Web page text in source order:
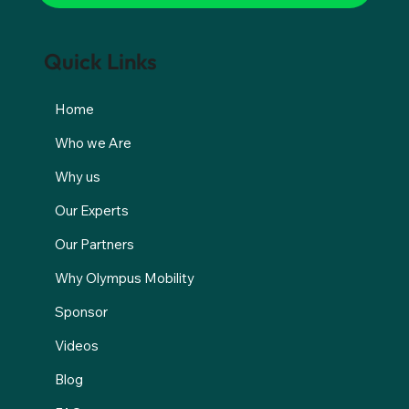
Quick Links
Home
Who we Are
Why us
Our Experts
Our Partners
Why Olympus Mobility
Sponsor
Videos
Blog